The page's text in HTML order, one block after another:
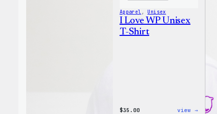
Apparel , Unisex
I Love WP Unisex
T-Shirt
$35.00 view →